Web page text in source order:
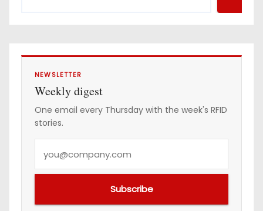
s
NEWSLETTER
Weekly digest
One email every Thursday with the week's RFID
stories.
Subscribe